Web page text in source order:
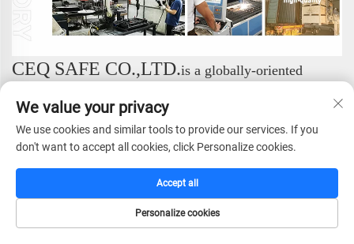
CEQ SAFE CO.,LTD.is a globally-oriented
solutions. We specialize in the research and
development, manufacturing, sales, and service of a
comprehensive range of safe products, consistently
setting industry standards with our exceptional expertise.
We focus on the design and production of high-end
security products. Our complete portfolio includes:
Safes, Fireproof Safes, Gun Safes, Hotel Safes, Vault
We value your privacy
We use cookies and similar tools to provide our services. If you
don't want to accept all cookies, click Personalize cookies.
Personalize cookies
Accept all